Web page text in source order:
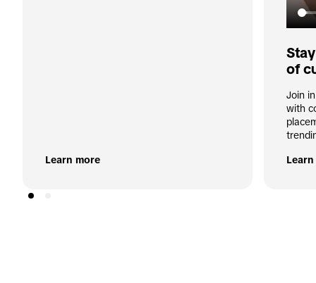
Learn more
of
Join
with